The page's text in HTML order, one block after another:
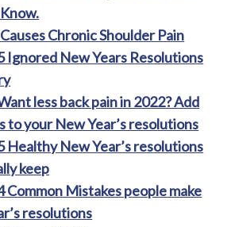
Chronic Shoulder Pain
Ignored New Years Resolutions
less back pain in 2022? Add
to your New Year’s resolutions
Healthy New Year’s resolutions
keep
Common Mistakes people make
resolutions